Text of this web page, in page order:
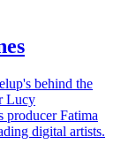
behind the
Lucy
producer Fatima
digital artists.